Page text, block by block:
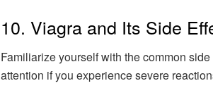
10. Viagra and Its Side
Familiarize yourself with the common
attention if you experience severe